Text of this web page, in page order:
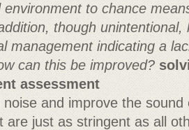
environment to chance
though unintentional,
management indicating a
can this be improved?
assessment
noise and improve the
are just as stringent as all